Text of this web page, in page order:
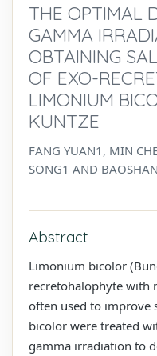
THE OPTIMAL
GAMMA
OBTAINING
OF EXO-
LIMONIUM
KUNTZE
FANG YUAN1, MIN
SONG1 AND
Abstract
Limonium bicolor
recretohalophyte with
often used to improve
bicolor were treated
gamma irradiation to